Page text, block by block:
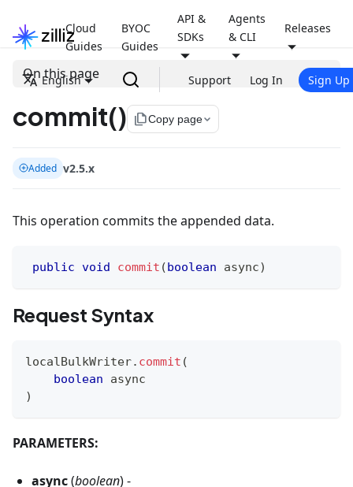
Cloud
Guides
BYOC
Guides
API &
SDKs
Agents
& CLI
Releases
English Support Log In Sign Up
On this page
commit() file_copyCopy page
Added v2.5.x
This operation commits the appended data.
public void commit (boolean async)
Request Syntax
localBulkWriter. commit (
boolean async
)
PARAMETERS:
async(boolean) -